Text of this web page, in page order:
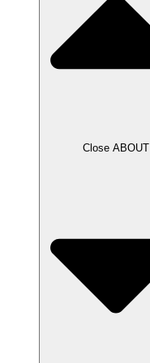
Close ABOUT